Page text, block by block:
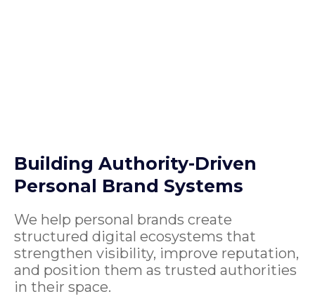
Building Authority-Driven
Personal Brand Systems
We help personal brands create
structured digital ecosystems that
strengthen visibility, improve reputation,
and position them as trusted authorities
in their space.